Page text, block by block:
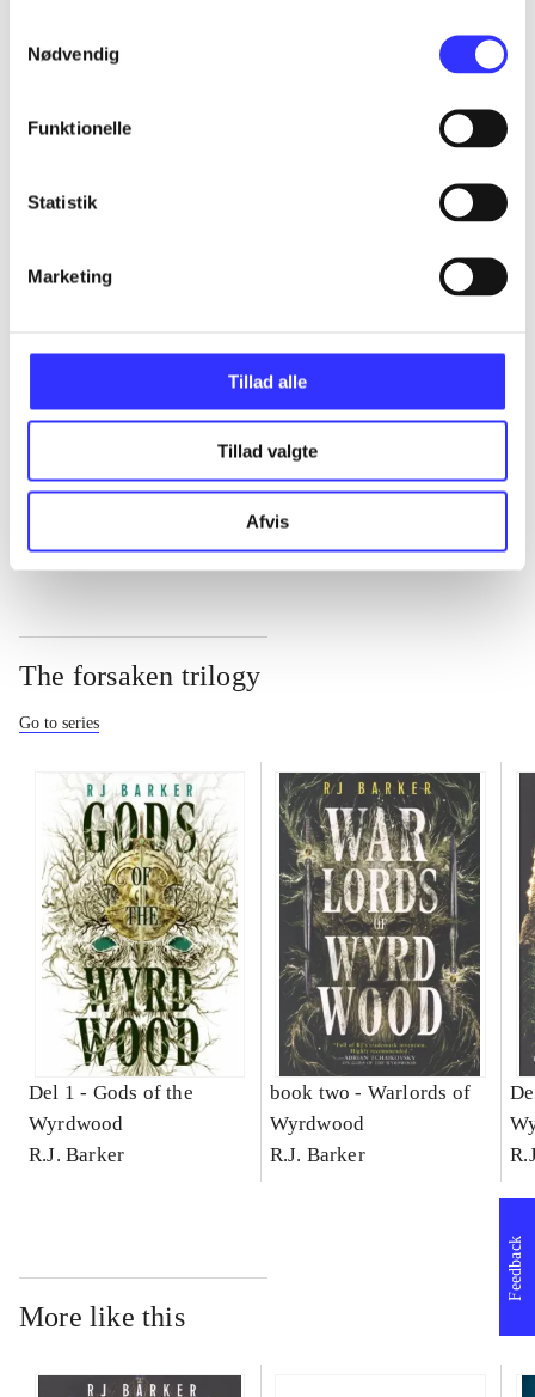
Nødvendig
Funktionelle
Statistik
Marketing
Tillad alle
Tillad valgte
Afvis
All registered articles grouped by issue
...
...
The forsaken trilogy
Go to series
Del 1 - Gods of the
Wyrdwood
R.J. Barker
book two - Warlords of
Wyrdwood
R.J. Barker
More like this
Feedback